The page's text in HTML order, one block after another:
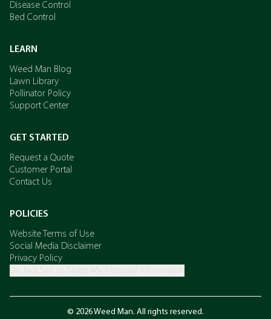
Disease Control
Bed Control
LEARN
Weed Man Blog
Lawn Library
Pollinator Policy
Support Center
GET STARTED
Request a Quote
Customer Portal
Contact Us
POLICIES
Website Terms of Use
Social Media Disclaimer
Privacy Policy
Do Not Sell or Share My Personal Information
© 2026 Weed Man. All rights reserved.